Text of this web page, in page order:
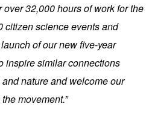
32,000 hours of work for the
citizen science events and
of our new five-year
inspire similar connections
nature and welcome our
movement.”